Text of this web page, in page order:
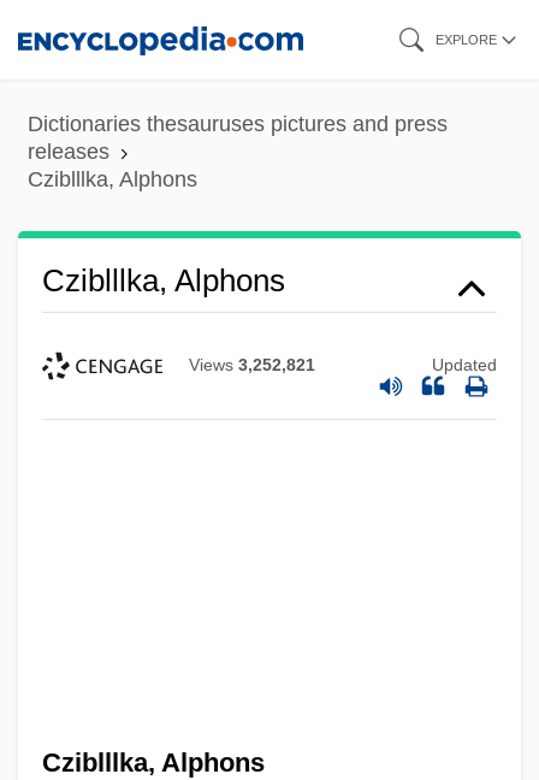
content
EXPLORE
Dictionaries thesauruses pictures and press
releases
Cziblllka, Alphons
Cziblllka, Alphons
Views 3,252,821 Updated
Cziblllka, Alphons